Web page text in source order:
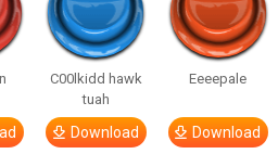
C00lkidd hawk
tuah
Download
Eeeepale
Download